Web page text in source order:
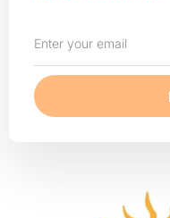
your
email